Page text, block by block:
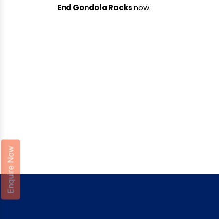
End Gondola Racksnow.
Enquire Now